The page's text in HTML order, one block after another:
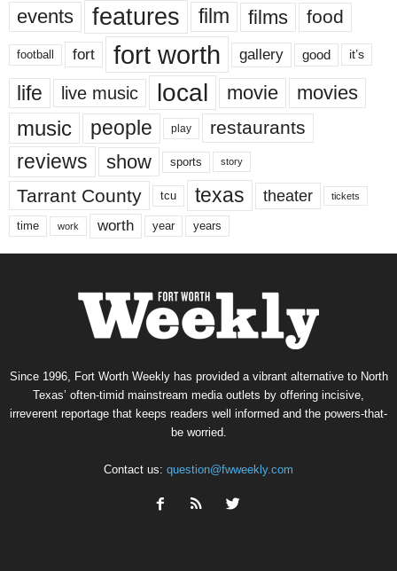
events features film films food
football fort fort worth gallery good it’s
life live music local movie movies
music people play restaurants
reviews show sports story
Tarrant County tcu texas theater tickets
time work worth year years
Since 1996, Fort Worth Weekly has provided a vibrant alternative to North
Texas’ often-timid mainstream media outlets by offering incisive,
irreverent reportage that keeps readers well informed and the powers-that-
be worried.
Contact us: question@fwweekly.com